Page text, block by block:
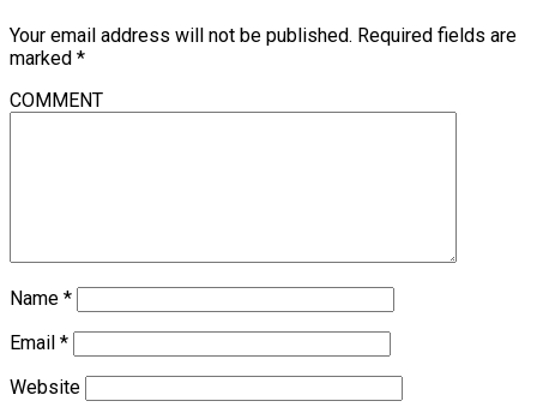
Your email address will not be published. Required fields are
marked *
COMMENT
Name *
Email *
Website